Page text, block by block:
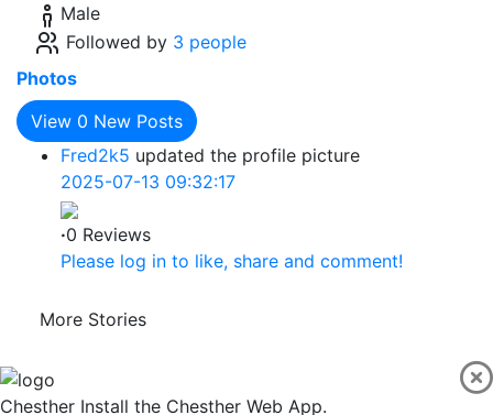
Male
Followed by 3 people
Photos
View 0 New Posts
Fred2k5 updated the profile picture
2025-07-13 09:32:17
·0 Reviews
Please log in to like, share and comment!
More Stories
Chesther Install the Chesther Web App.